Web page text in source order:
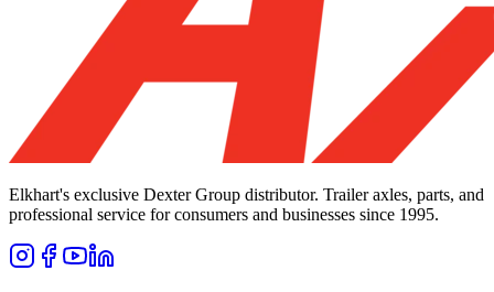
Elkhart's exclusive Dexter Group distributor. Trailer axles, parts, and
professional service for consumers and businesses since 1995.